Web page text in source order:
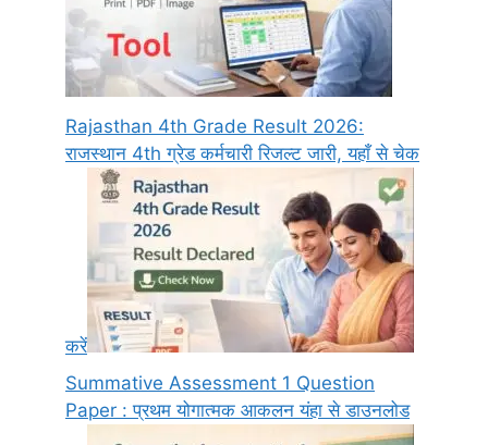
Rajasthan 4th Grade Result 2026:
राजस्थान 4th ग्रेड कर्मचारी रिजल्ट जारी, यहाँ से चेक
करें
Summative Assessment 1 Question
Paper : प्रथम योगात्मक आकलन यंहा से डाउनलोड